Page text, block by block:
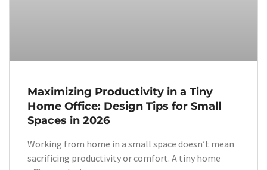
Maximizing Productivity in a Tiny
Home Office: Design Tips for Small
Spaces in 2026
Working from home in a small space doesn’t mean
sacrificing productivity or comfort. A tiny home